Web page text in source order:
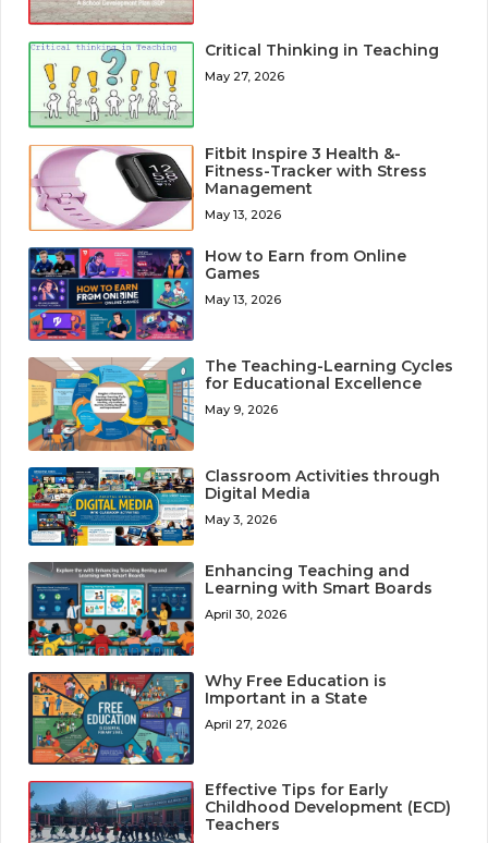
Critical Thinking in Teaching
May 27, 2026
Fitbit Inspire 3 Health &-
Fitness-Tracker with Stress
Management
May 13, 2026
How to Earn from Online
Games
May 13, 2026
The Teaching-Learning Cycles
for Educational Excellence
May 9, 2026
Classroom Activities through
Digital Media
May 3, 2026
Enhancing Teaching and
Learning with Smart Boards
April 30, 2026
Why Free Education is
Important in a State
April 27, 2026
Effective Tips for Early
Childhood Development (ECD)
Teachers